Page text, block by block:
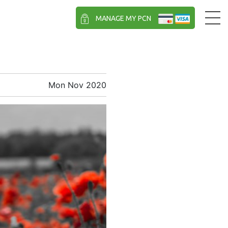
MANAGE MY PCN
Mon Nov 2020